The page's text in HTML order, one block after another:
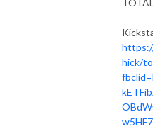
hick/